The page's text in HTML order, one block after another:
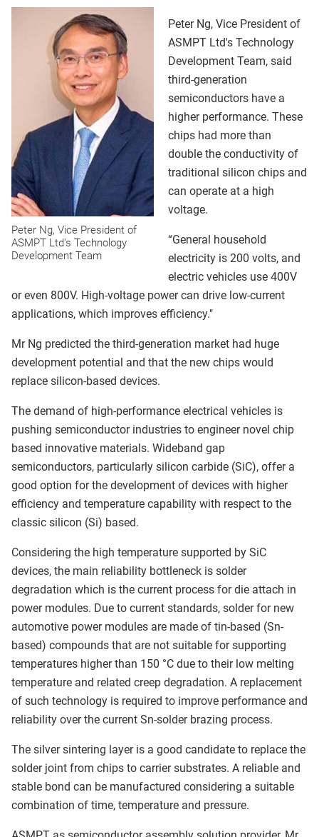
Peter Ng, Vice President of
ASMPT Ltd's Technology
Development Team
Peter Ng, Vice President of
ASMPT Ltd's Technology
Development Team, said
third-generation
semiconductors have a
higher performance. These
chips had more than
double the conductivity of
traditional silicon chips and
can operate at a high
voltage.
“General household
electricity is 200 volts, and
electric vehicles use 400V
or even 800V. High-voltage power can drive low-current
applications, which improves efficiency."
Mr Ng predicted the third-generation market had huge
development potential and that the new chips would
replace silicon-based devices.
The demand of high-performance electrical vehicles is
pushing semiconductor industries to engineer novel chip
based innovative materials. Wideband gap
semiconductors, particularly silicon carbide (SiC), offer a
good option for the development of devices with higher
efficiency and temperature capability with respect to the
classic silicon (Si) based.
Considering the high temperature supported by SiC
devices, the main reliability bottleneck is solder
degradation which is the current process for die attach in
power modules. Due to current standards, solder for new
automotive power modules are made of tin-based (Sn-
based) compounds that are not suitable for supporting
temperatures higher than 150 °C due to their low melting
temperature and related creep degradation. A replacement
of such technology is required to improve performance and
reliability over the current Sn-solder brazing process.
The silver sintering layer is a good candidate to replace the
solder joint from chips to carrier substrates. A reliable and
stable bond can be manufactured considering a suitable
combination of time, temperature and pressure.